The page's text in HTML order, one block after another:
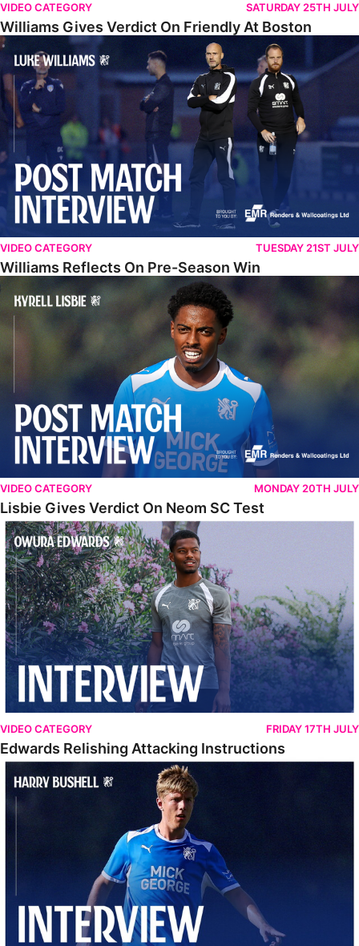
VIDEO CATEGORY SATURDAY 25TH JULY
Williams Gives Verdict On Friendly At Boston
Williams Reflects On Pre-Season Win
VIDEO CATEGORY TUESDAY 21ST JULY
Williams Reflects On Pre-Season Win
Lisbie Gives Verdict On Neom SC Test
VIDEO CATEGORY MONDAY 20TH JULY
Lisbie Gives Verdict On Neom SC Test
Edwards Relishing Attacking Instructions
VIDEO CATEGORY FRIDAY 17TH JULY
Edwards Relishing Attacking Instructions
Bushell Enjoying Week In Spain With First Team Squad